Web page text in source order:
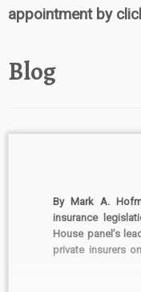
appointment by
Blog
By Mark A.
insurance
House panel’s
private insurers